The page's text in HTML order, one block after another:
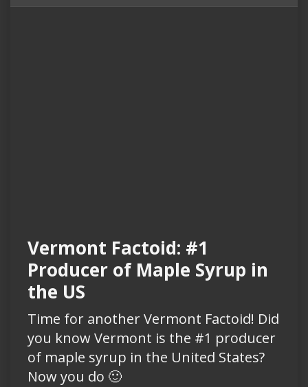
Vermont Factoid: #1
Producer of Maple Syrup in
the US
Time for another Vermont Factoid! Did
you know Vermont is the #1 producer
of maple syrup in the United States?
Now you do 🙂